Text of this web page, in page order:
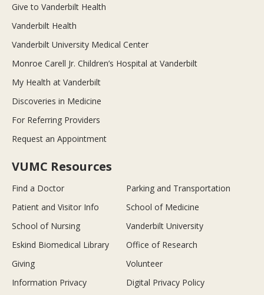
Give to Vanderbilt Health
Vanderbilt Health
Vanderbilt University Medical Center
Monroe Carell Jr. Children’s Hospital at Vanderbilt
My Health at Vanderbilt
Discoveries in Medicine
For Referring Providers
Request an Appointment
VUMC Resources
Find a Doctor
Parking and Transportation
Patient and Visitor Info
School of Medicine
School of Nursing
Vanderbilt University
Eskind Biomedical Library
Office of Research
Giving
Volunteer
Information Privacy
Digital Privacy Policy